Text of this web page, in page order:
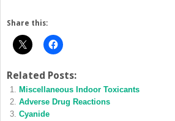
Share this:
Related Posts:
Miscellaneous Indoor Toxicants
Adverse Drug Reactions
Cyanide